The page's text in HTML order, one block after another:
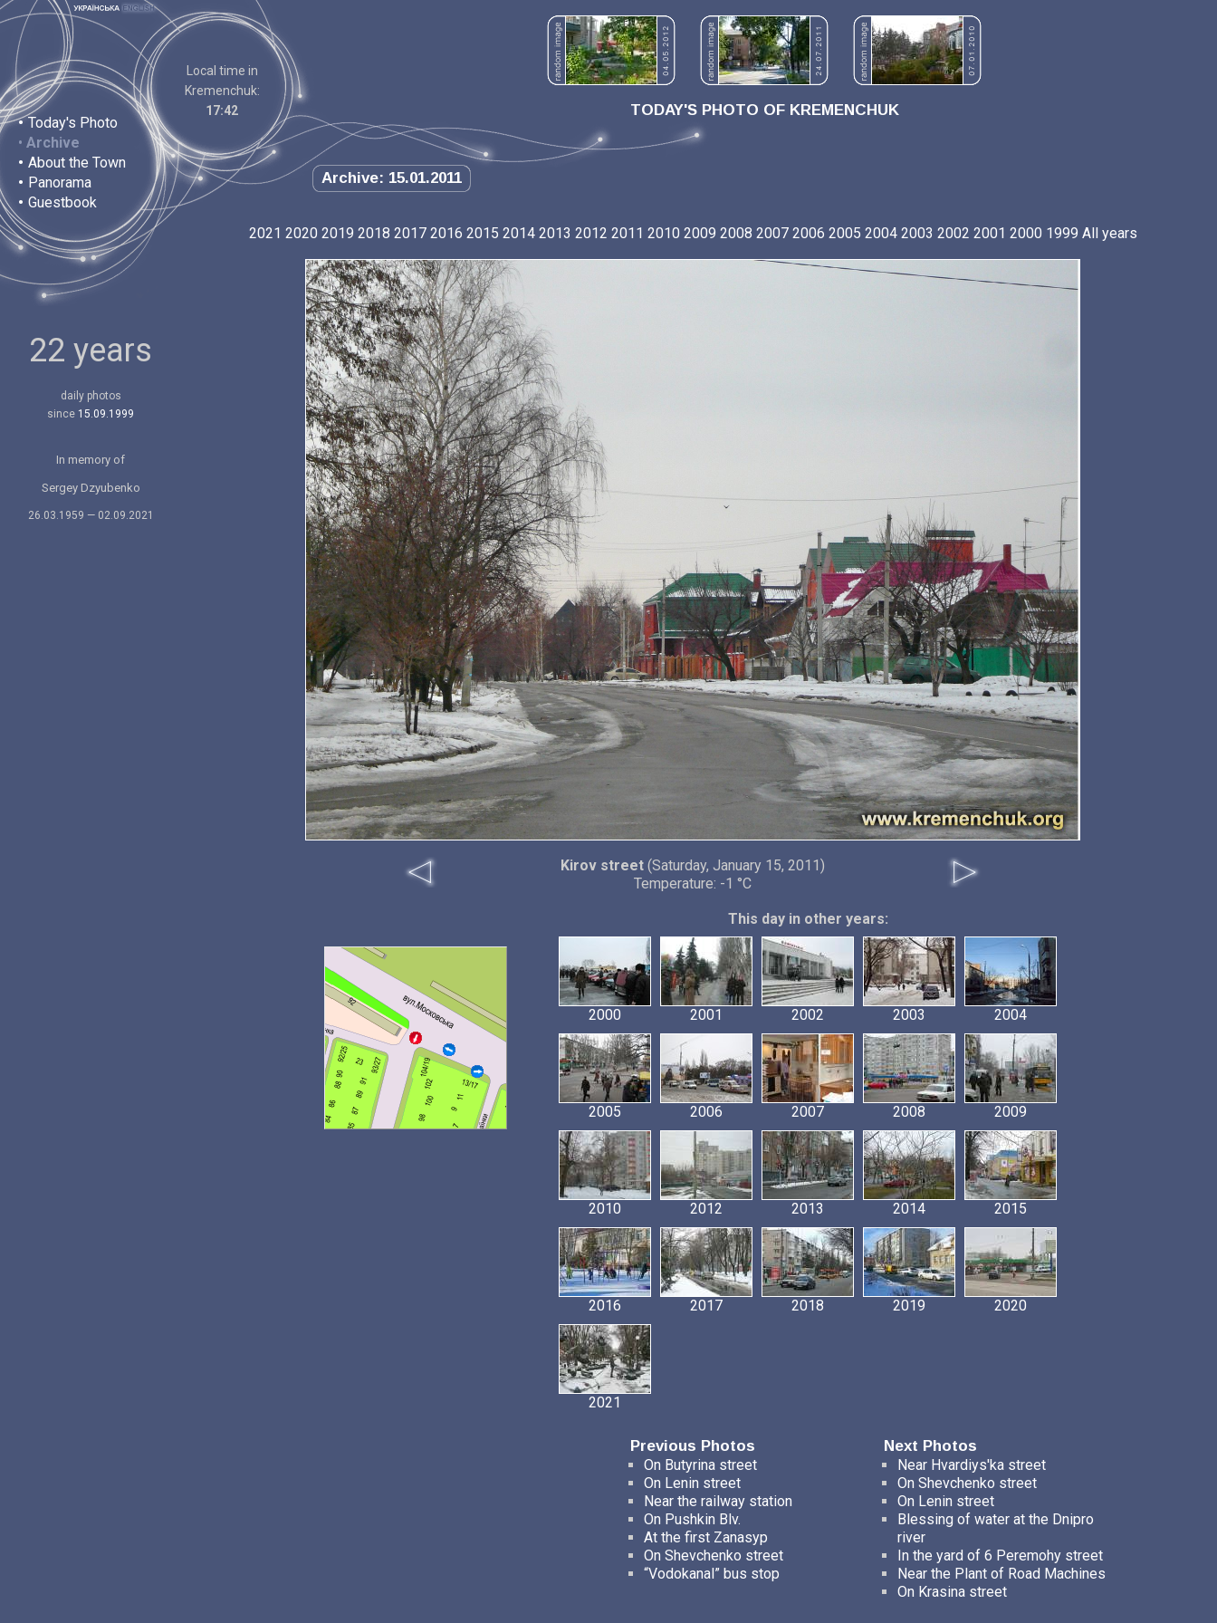
• Today's Photo
• Archive
• About the Town
• Panorama
• Guestbook
Local time in
Kremenchuk:
17:42
TODAY'S PHOTO OF KREMENCHUK
Archive: 15.01.2011
22 years
daily photos
since 15.09.1999
In memory of
Sergey Dzyubenko
26.03.1959 — 02.09.2021
2021 2020 2019 2018 2017 2016 2015 2014 2013 2012 2011 2010 2009 2008 2007 2006 2005 2004 2003 2002 2001 2000 1999 All years
Kirov street(Saturday, January 15, 2011)
Temperature: -1 °C
This day in other years:
2000 2001 2002 2003 2004
2005 2006 2007 2008 2009
2010 2012 2013 2014 2015
2016 2017 2018 2019 2020
2021
Previous Photos
Next Photos
On Butyrina street
On Lenin street
Near the railway station
On Pushkin Blv.
At the first Zanasyp
On Shevchenko street
“Vodokanal” bus stop
Near Hvardiys'ka street
On Shevchenko street
On Lenin street
Blessing of water at the Dnipro
river
In the yard of 6 Peremohy street
Near the Plant of Road Machines
On Krasina street